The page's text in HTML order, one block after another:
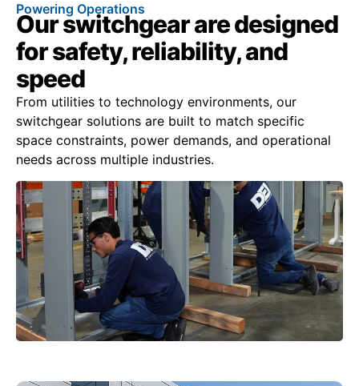
Powering Operations
Our switchgear are designed
for safety, reliability, and
speed
From utilities to technology environments, our
switchgear solutions are built to match specific
space constraints, power demands, and operational
needs across multiple industries.